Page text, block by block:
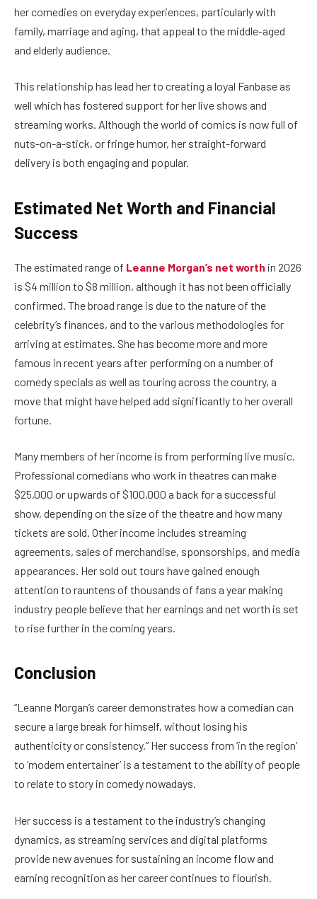
her comedies on everyday experiences, particularly with
family, marriage and aging, that appeal to the middle-aged
and elderly audience.
This relationship has lead her to creating a loyal Fanbase as
well which has fostered support for her live shows and
streaming works. Although the world of comics is now full of
nuts-on-a-stick, or fringe humor, her straight-forward
delivery is both engaging and popular.
Estimated Net Worth and Financial
Success
The estimated range of Leanne Morgan’s net worth in 2026
is $4 million to $8 million, although it has not been officially
confirmed. The broad range is due to the nature of the
celebrity’s finances, and to the various methodologies for
arriving at estimates. She has become more and more
famous in recent years after performing on a number of
comedy specials as well as touring across the country, a
move that might have helped add significantly to her overall
fortune.
Many members of her income is from performing live music.
Professional comedians who work in theatres can make
$25,000 or upwards of $100,000 a back for a successful
show, depending on the size of the theatre and how many
tickets are sold. Other income includes streaming
agreements, sales of merchandise, sponsorships, and media
appearances. Her sold out tours have gained enough
attention to rauntens of thousands of fans a year making
industry people believe that her earnings and net worth is set
to rise further in the coming years.
Conclusion
“Leanne Morgan’s career demonstrates how a comedian can
secure a large break for himself, without losing his
authenticity or consistency.” Her success from ‘in the region’
to ‘modern entertainer’ is a testament to the ability of people
to relate to story in comedy nowadays.
Her success is a testament to the industry’s changing
dynamics, as streaming services and digital platforms
provide new avenues for sustaining an income flow and
earning recognition as her career continues to flourish.